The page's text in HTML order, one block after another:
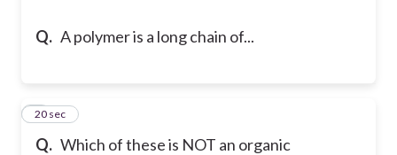
Q. A polymer is a long chain of...
Q. Which of these is NOT an organic
2
20 sec